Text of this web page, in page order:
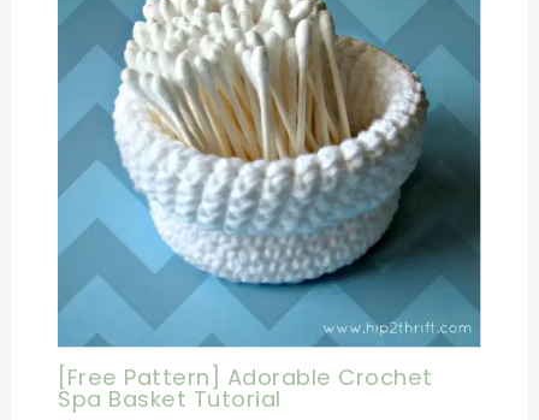
[Free Pattern] Adorable Crochet
Spa Basket Tutorial